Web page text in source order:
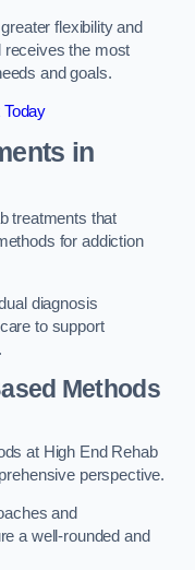
flexibility and
receives the most
and goals.
Today
in
treatments that
for addiction
diagnosis
to support
Methods
at High End Rehab
perspective.
and
a well-rounded and